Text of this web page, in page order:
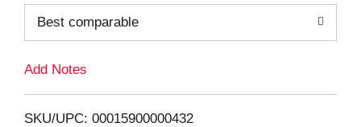
i
Best comparable
Add Notes
SKU/UPC: 00015900000432